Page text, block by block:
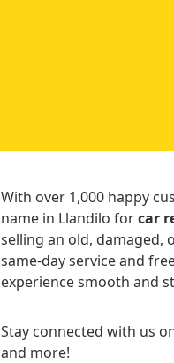
With over 1,000 happy
name in Llandilo forcar
selling an old, damaged,
same-day service and
experience smooth and
Stay connected with us
and more!